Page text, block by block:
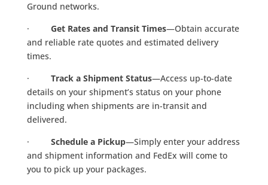
Ground networks.
· Get Rates and Transit Times—Obtain accurate
and reliable rate quotes and estimated delivery
times.
· Track a Shipment Status—Access up-to-date
details on your shipment’s status on your phone
including when shipments are in-transit and
delivered.
· Schedule a Pickup—Simply enter your address
and shipment information and FedEx will come to
you to pick up your packages.